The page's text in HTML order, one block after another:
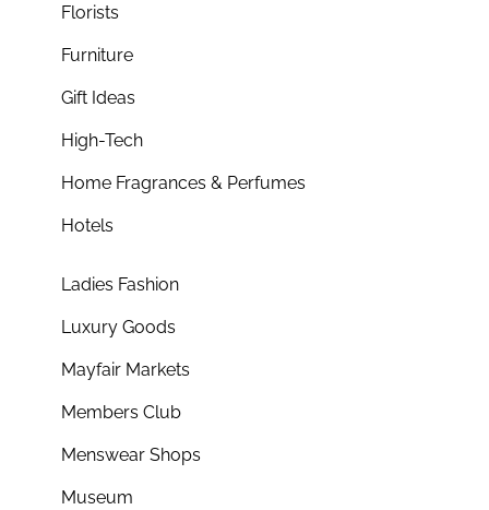
Florists
Furniture
Gift Ideas
High-Tech
Home Fragrances & Perfumes
Hotels
Ladies Fashion
Luxury Goods
Mayfair Markets
Members Club
Menswear Shops
Museum